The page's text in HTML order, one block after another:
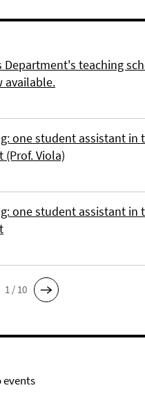
Department's teaching
available.
one student assistant in
Viola)
one student assistant in
1 / 10
events